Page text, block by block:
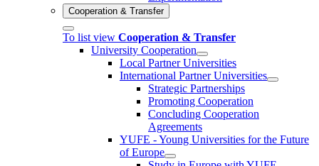
Cooperation & Transfer
To list view Cooperation & Transfer
University Cooperation
Local Partner Universities
International Partner Universities
Strategic Partnerships
Promoting Cooperation
Concluding Cooperation
Agreements
YUFE - Young Universities for the Future
of Europe